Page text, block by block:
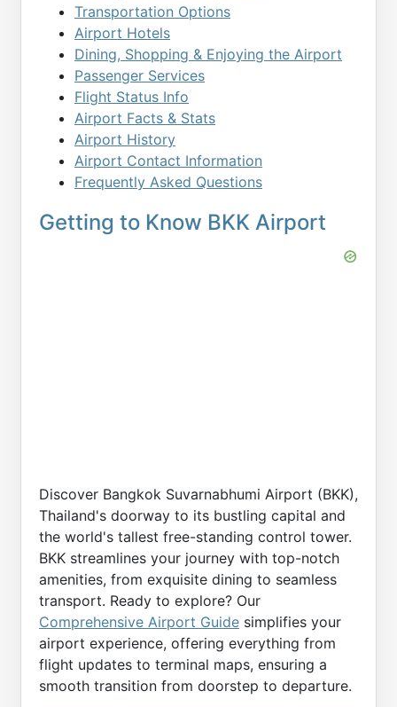
Transportation Options
Airport Hotels
Dining, Shopping & Enjoying the Airport
Passenger Services
Flight Status Info
Airport Facts & Stats
Airport History
Airport Contact Information
Frequently Asked Questions
Getting to Know BKK Airport
Discover Bangkok Suvarnabhumi Airport (BKK),
Thailand's doorway to its bustling capital and
the world's tallest free-standing control tower.
BKK streamlines your journey with top-notch
amenities, from exquisite dining to seamless
transport. Ready to explore? Our
Comprehensive Airport Guide simplifies your
airport experience, offering everything from
flight updates to terminal maps, ensuring a
smooth transition from doorstep to departure.